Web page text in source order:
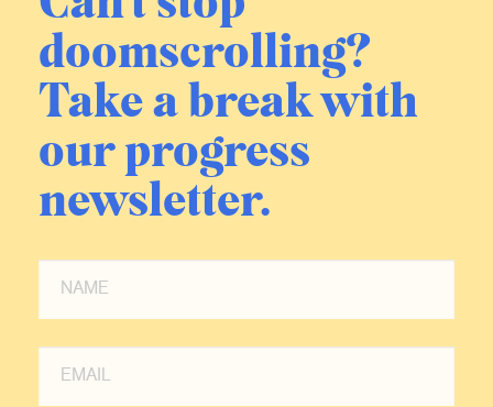
doomscrolling?
Take a break with
our progress
newsletter.